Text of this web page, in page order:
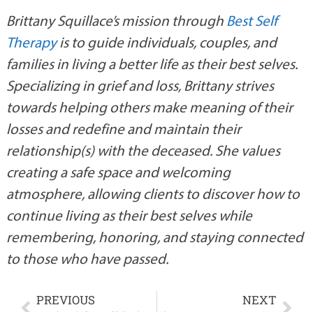
Brittany Squillace’s mission through Best Self
Therapy is to guide individuals, couples, and
families in living a better life as their best selves.
Specializing in grief and loss, Brittany strives
towards helping others make meaning of their
losses and redefine and maintain their
relationship(s) with the deceased. She values
creating a safe space and welcoming
atmosphere, allowing clients to discover how to
continue living as their best selves while
remembering, honoring, and staying connected